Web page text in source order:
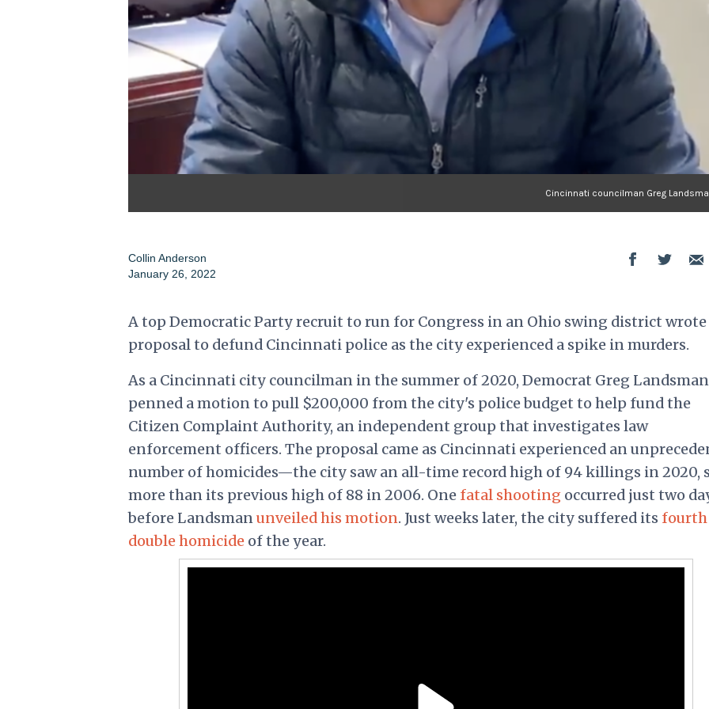
Cincinnati councilman Greg
Collin Anderson
January 26, 2022
A top Democratic Party recruit to run for Congress in an Ohio swing district wrote
proposal to defund Cincinnati police as the city experienced a spike in murders.
As a Cincinnati city councilman in the summer of 2020, Democrat Greg Landsman
penned a motion to pull $200,000 from the city's police budget to help fund the
Citizen Complaint Authority, an independent group that investigates law
enforcement officers. The proposal came as Cincinnati experienced an
number of homicides—the city saw an all-time record high of 94 killings in 2020,
more than its previous high of 88 in 2006. One fatal shootingoccurred just two
before Landsmanunveiled his motion. Just weeks later, the city suffered its fourth
double homicideof the year.